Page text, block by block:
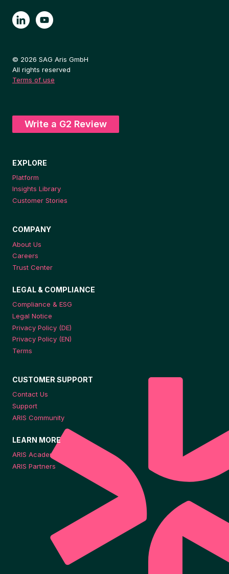
© 2026 SAG Aris GmbH
All rights reserved
Terms of use
Write a G2 Review
EXPLORE
Platform
Insights Library
Customer Stories
COMPANY
About Us
Careers
Trust Center
LEGAL & COMPLIANCE
Compliance & ESG
Legal Notice
Privacy Policy (DE)
Privacy Policy (EN)
Terms
CUSTOMER SUPPORT
Contact Us
Support
ARIS Community
LEARN MORE
ARIS Academy
ARIS Partners